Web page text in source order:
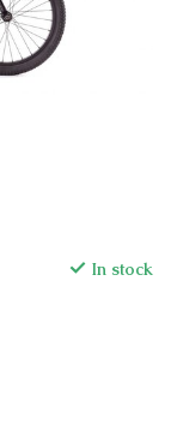
In stock